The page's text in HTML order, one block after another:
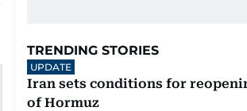
TRENDING STORIES
UPDATE
Iran sets conditions for
of Hormuz